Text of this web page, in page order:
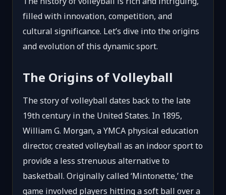
filled with innovation, competition, and
cultural significance. Let’s dive into the origins
and evolution of this dynamic sport.
The Origins of Volleyball
The story of volleyball dates back to the late
19th century in the United States. In 1895,
William G. Morgan, a YMCA physical education
director, created volleyball as an indoor sport to
provide a less strenuous alternative to
basketball. Originally called ‘Mintonette,’ the
game involved players hitting a soft ball over a